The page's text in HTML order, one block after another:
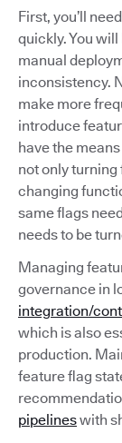
First, you’ll
quickly. You
manual
inconsistency.
make more
introduce
have the
not only
changing
same flags
needs to be
Managing
governance in
integration/
which is also
production.
feature flag
pipelineswith